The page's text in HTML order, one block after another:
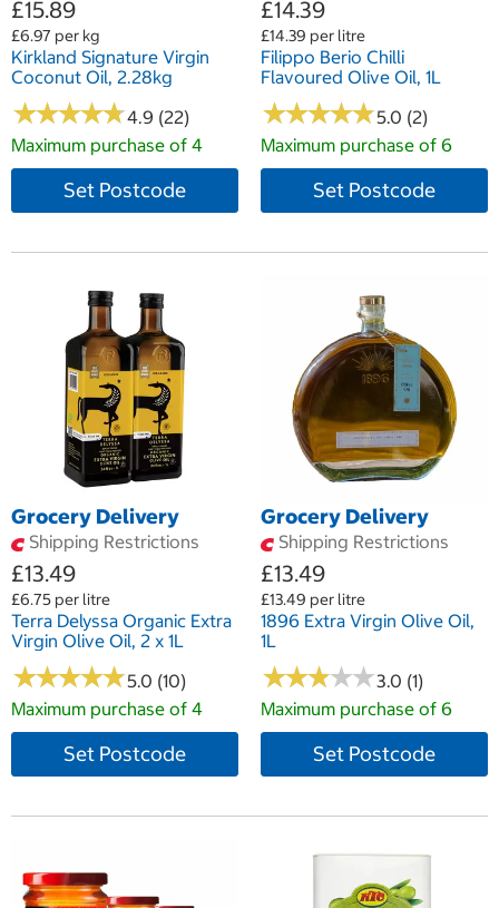
£15.89
£6.97 per kg
Kirkland Signature Virgin
Coconut Oil, 2.28kg
★★★★★
★★★★★4.9 (22)
Maximum purchase of 4
Set Postcode
£14.39
£14.39 per litre
Filippo Berio Chilli
Flavoured Olive Oil, 1L
★★★★★
★★★★★5.0 (2)
Maximum purchase of 6
Set Postcode
Grocery Delivery
Shipping Restrictions
£13.49
£6.75 per litre
Terra Delyssa Organic Extra
Virgin Olive Oil, 2 x 1L
★★★★★
★★★★★5.0 (10)
Maximum purchase of 4
Set Postcode
Grocery Delivery
Shipping Restrictions
£13.49
£13.49 per litre
1896 Extra Virgin Olive Oil,
1L
★★★★★
★★★★★3.0 (1)
Maximum purchase of 6
Set Postcode